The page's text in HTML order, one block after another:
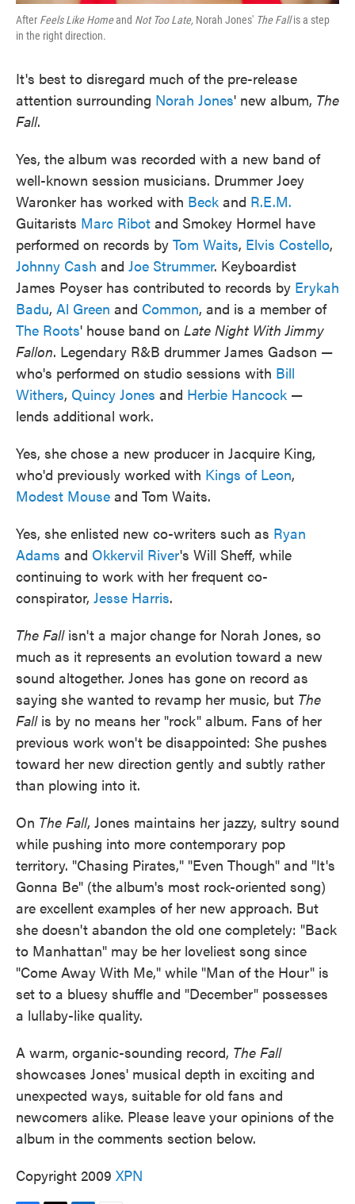
After Feels Like Homeand Not Too Late, Norah Jones' The Fallis a step
in the right direction.
It's best to disregard much of the pre-release
attention surrounding Norah Jones' new album, The
Fall.
Yes, the album was recorded with a new band of
well-known session musicians. Drummer Joey
Waronker has worked with Beck and R.E.M.
Guitarists Marc Ribot and Smokey Hormel have
performed on records by Tom Waits, Elvis Costello,
Johnny Cash and Joe Strummer. Keyboardist
James Poyser has contributed to records by Erykah
Badu, Al Green and Common, and is a member of
The Roots' house band on Late Night With Jimmy
Fallon. Legendary R&B drummer James Gadson —
who's performed on studio sessions with Bill
Withers, Quincy Jones and Herbie Hancock —
lends additional work.
Yes, she chose a new producer in Jacquire King,
who'd previously worked with Kings of Leon,
Modest Mouse and Tom Waits.
Yes, she enlisted new co-writers such as Ryan
Adams and Okkervil River's Will Sheff, while
continuing to work with her frequent co-
conspirator, Jesse Harris.
The Fallisn't a major change for Norah Jones, so
much as it represents an evolution toward a new
sound altogether. Jones has gone on record as
saying she wanted to revamp her music, but The
Fallis by no means her "rock" album. Fans of her
previous work won't be disappointed: She pushes
toward her new direction gently and subtly rather
than plowing into it.
On The Fall, Jones maintains her jazzy, sultry sound
while pushing into more contemporary pop
territory. "Chasing Pirates," "Even Though" and "It's
Gonna Be" (the album's most rock-oriented song)
are excellent examples of her new approach. But
she doesn't abandon the old one completely: "Back
to Manhattan" may be her loveliest song since
"Come Away With Me," while "Man of the Hour" is
set to a bluesy shuffle and "December" possesses
a lullaby-like quality.
A warm, organic-sounding record, The Fall
showcases Jones' musical depth in exciting and
unexpected ways, suitable for old fans and
newcomers alike. Please leave your opinions of the
album in the comments section below.
Copyright 2009 XPN